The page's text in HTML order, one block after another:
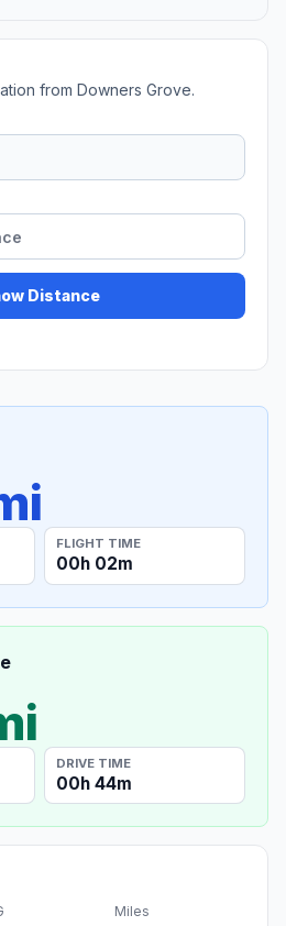
from Downers Grove.
Distance
FLIGHT TIME
00h 02m
DRIVE TIME
00h 44m
Miles